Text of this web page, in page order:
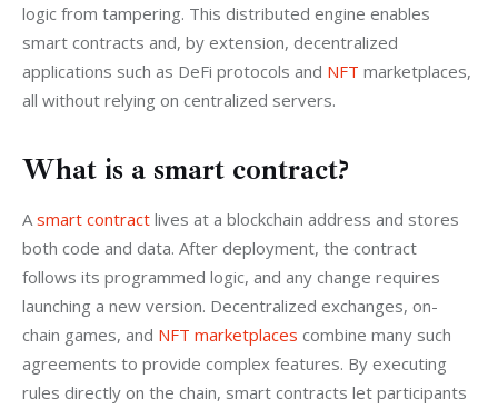
logic from tampering. This distributed engine enables
smart contracts and, by extension, decentralized
applications such as DeFi protocols and NFT marketplaces,
all without relying on centralized servers.
What is a smart contract?
A smart contract lives at a blockchain address and stores
both code and data. After deployment, the contract
follows its programmed logic, and any change requires
launching a new version. Decentralized exchanges, on-
chain games, and NFT marketplaces combine many such
agreements to provide complex features. By executing
rules directly on the chain, smart contracts let participants